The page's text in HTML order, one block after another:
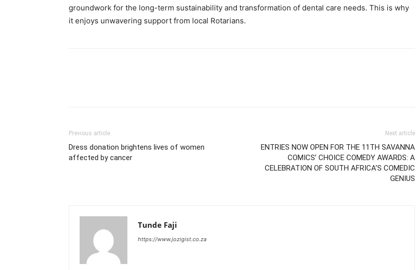
groundwork for the long-term sustainability and transformation of dental care needs. This is why
it enjoys unwavering support from local Rotarians.
Previous article
Dress donation brightens lives of women
affected by cancer
Next article
ENTRIES NOW OPEN FOR THE 11TH SAVANNA
COMICS’ CHOICE COMEDY AWARDS: A
CELEBRATION OF SOUTH AFRICA’S COMEDIC
GENIUS
Tunde Faji
https://www.jozigist.co.za